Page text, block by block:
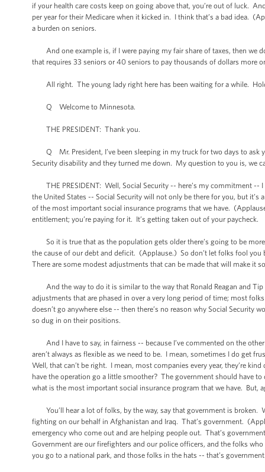
if your health care costs keep on going above that, you’re out of luck.
per year for their Medicare when it kicked in. I think that’s a bad idea.
a burden on seniors.
And one example is, if I were paying my fair share of taxes, then we
that requires 33 seniors or 40 seniors to pay thousands of dollars more
All right. The young lady right here has been waiting for a while.
Q Welcome to Minnesota.
THE PRESIDENT: Thank you.
Q Mr. President, I’ve been sleeping in my truck for two days to ask
Security disability and they turned me down. My question to you is, we
THE PRESIDENT: Well, Social Security -- here’s my commitment -- I
the United States -- Social Security will not only be there for you, but it’s
of the most important social insurance programs that we have.
entitlement; you’re paying for it. It’s getting taken out of your paycheck.
So it is true that as the population gets older there’s going to be
the cause of our debt and deficit. (Applause.) So don’t let folks fool you
There are some modest adjustments that can be made that will make it
And the way to do it is similar to the way that Ronald Reagan and Tip
adjustments that are phased in over a very long period of time; most
doesn’t go anywhere else -- then there’s no reason why Social Security
so dug in on their positions.
And I have to say, in fairness -- because I’ve commented on the
aren’t always as flexible as we need to be. I mean, sometimes I do get
Well, that can’t be right. I mean, most companies every year, they’re
have the operation go a little smoother? The government should have
what is the most important social insurance program that we have. But,
You’ll hear a lot of folks, by the way, say that government is broken.
fighting on our behalf in Afghanistan and Iraq. That’s government.
emergency who come out and are helping people out. That’s
Government are our firefighters and our police officers, and the folks
you go to a national park, and those folks in the hats -- that’s